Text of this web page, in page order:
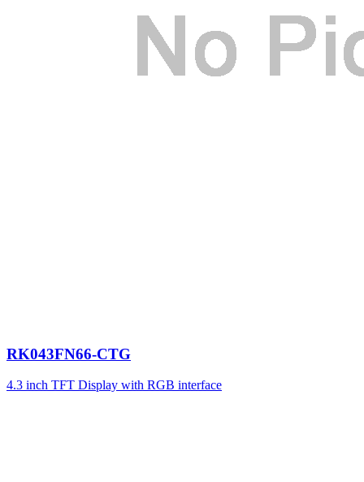
RK043FN66-CTG
4.3 inch TFT Display with RGB interface